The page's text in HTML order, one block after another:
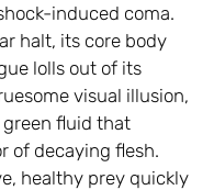
induced coma.
halt, its core body
lolls out of its
visual illusion,
fluid that
of decaying flesh.
healthy prey quickly